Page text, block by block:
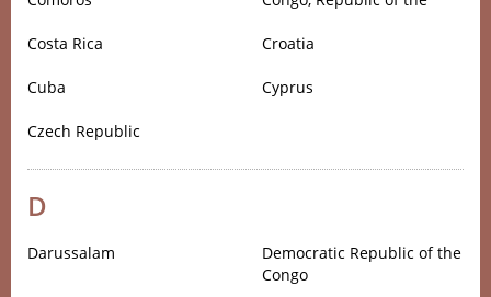
Costa Rica Croatia
Cuba Cyprus
Czech Republic
D
Darussalam
Democratic Republic of the
Congo